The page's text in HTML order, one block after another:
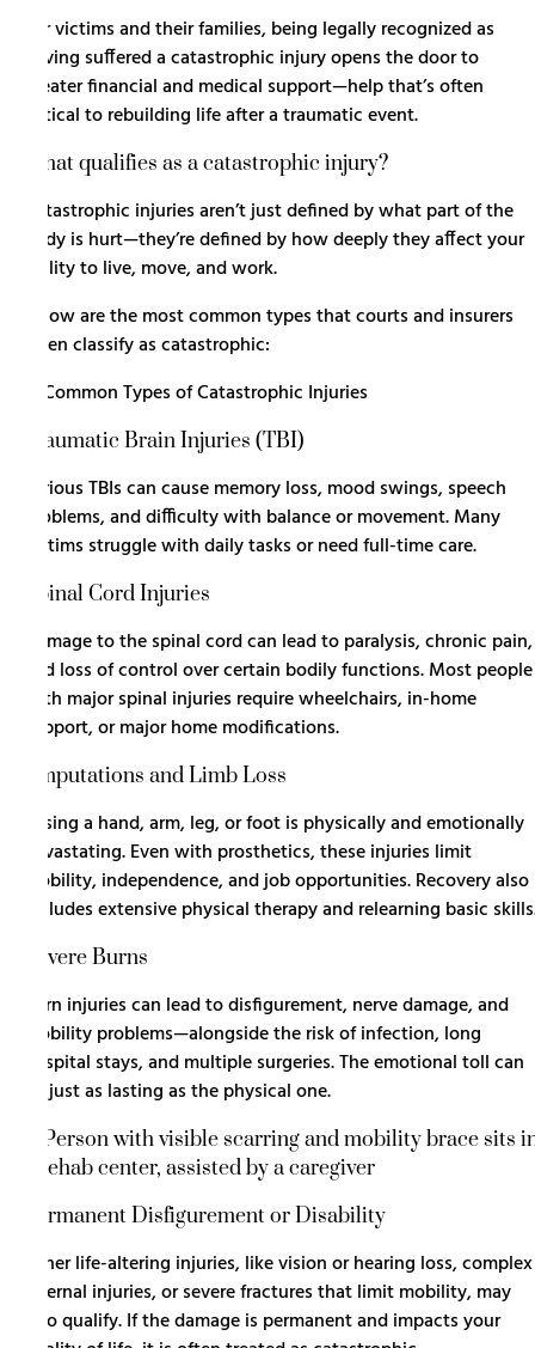
For victims and their families, being legally recognized as
having suffered a catastrophic injury opens the door to
greater financial and medical support—help that’s often
critical to rebuilding life after a traumatic event.
What qualifies as a catastrophic injury?
Catastrophic injuries aren’t just defined by what part of the
body is hurt—they’re defined by how deeply they affect your
ability to live, move, and work.
Below are the most common types that courts and insurers
often classify as catastrophic:
Traumatic Brain Injuries (TBI)
Serious TBIs can cause memory loss, mood swings, speech
problems, and difficulty with balance or movement. Many
victims struggle with daily tasks or need full-time care.
Spinal Cord Injuries
Damage to the spinal cordcan lead to paralysis, chronic pain,
and loss of control over certain bodily functions. Most people
with major spinal injuries require wheelchairs, in-home
support, or major home modifications.
Amputations and Limb Loss
Losing a hand, arm, leg, or foot is physically and emotionally
devastating. Even with prosthetics, these injuries limit
mobility, independence, and job opportunities. Recovery also
includes extensive physical therapy and relearning basic
Severe Burns
Burn injuries can lead to disfigurement, nerve damage, and
mobility problems—alongside the risk of infection, long
hospital stays, and multiple surgeries. The emotional toll can
be just as lasting as the physical one.
Permanent Disfigurement or Disability
Other life-altering injuries, like vision or hearing loss, complex
internal injuries, or severe fractures that limit mobility, may
also qualify. If the damage is permanent and impacts your